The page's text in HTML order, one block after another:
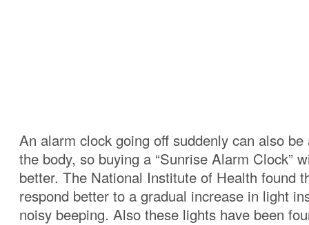
An alarm clock going off suddenly can also
the body, so buying a “Sunrise Alarm Clock”
better. The National Institute of Health found
respond better to a gradual increase in light
noisy beeping. Also these lights have been